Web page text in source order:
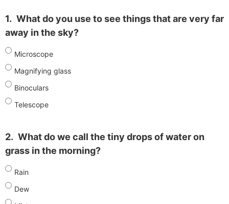
1. What do you use to see things that are very far
away in the sky?
Microscope
Magnifying glass
Binoculars
Telescope
2. What do we call the tiny drops of water on
grass in the morning?
Rain
Dew